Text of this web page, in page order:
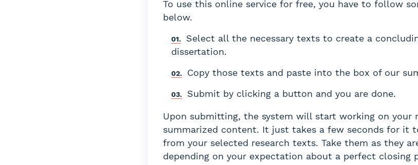
To use this online service for free, you have to follow
below.
Select all the necessary texts to create a
dissertation.
Copy those texts and paste into the box of our
Submit by clicking a button and you are done.
Upon submitting, the system will start working on your
summarized content. It just takes a few seconds for it
from your selected research texts. Take them as they
depending on your expectation about a perfect closing